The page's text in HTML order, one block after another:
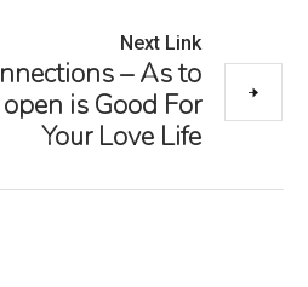
Next Link
– As to
is Good For
Your Love Life